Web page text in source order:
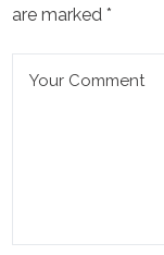
are marked*